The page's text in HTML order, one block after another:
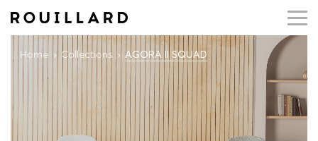
Home Collections AGORA II SQUAD